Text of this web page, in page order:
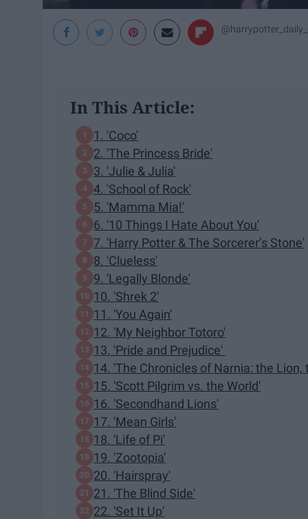
In This Article:
1. 'Coco'
2. 'The Princess Bride'
3. 'Julie & Julia'
4. 'School of Rock'
5. 'Mamma Mia!'
6. '10 Things I Hate About You'
7. 'Harry Potter & The Sorcerer’s Stone'
8. 'Clueless'
9. 'Legally Blonde'
10. 'Shrek 2'
11. 'You Again'
12. 'My Neighbor Totoro'
13. 'Pride and Prejudice'
14. 'The Chronicles of Narnia: the
15. 'Scott Pilgrim vs. the World'
16. 'Secondhand Lions'
17. 'Mean Girls'
18. 'Life of Pi'
19. 'Zootopia'
20. 'Hairspray'
21. 'The Blind Side'
22. 'Set It Up'